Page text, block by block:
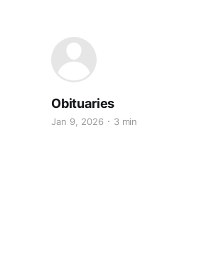
Obituaries
Jan 9, 2026 3 min